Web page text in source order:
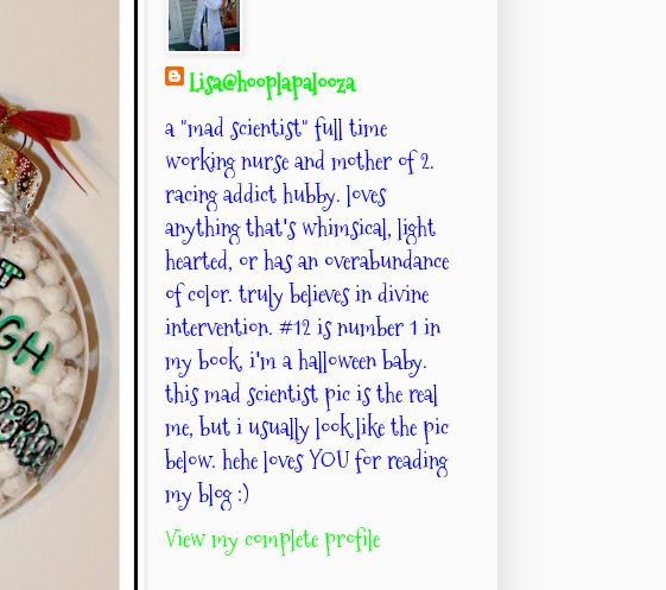
Lisa@hooplapalooza
a "mad scientist" full time
working nurse and mother of 2.
racing addict hubby. loves
anything that's whimsical, light
hearted, or has an overabundance
of color. truly believes in divine
intervention. #12 is number 1 in
my book. i'm a halloween baby.
this mad scientist pic is the real
me, but i usually look like the pic
below. hehe loves YOU for reading
my blog :)
View my complete profile